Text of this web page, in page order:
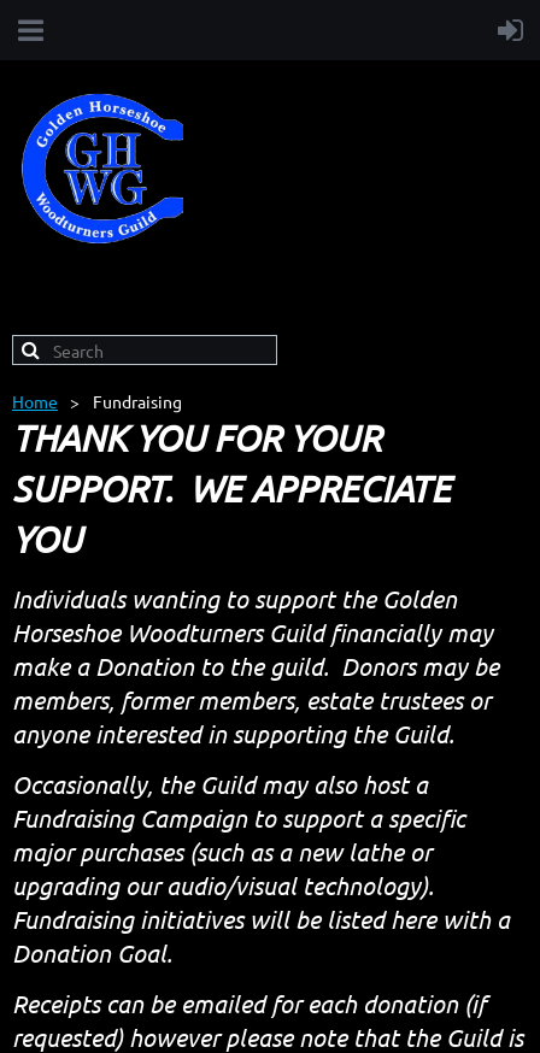
Home Fundraising
THANK YOU FOR YOUR
SUPPORT. WE APPRECIATE
YOU
Individuals wanting to support the Golden
Horseshoe Woodturners Guild financially may
make a Donation to the guild. Donors may be
members, former members, estate trustees or
anyone interested in supporting the Guild.
Occasionally, the Guild may also host a
Fundraising Campaign to support a specific
major purchases (such as a new lathe or
upgrading our audio/visual technology).
Fundraising initiatives will be listed here with a
Donation Goal.
Receipts can be emailed for each donation (if
requested) however please note that the Guild is